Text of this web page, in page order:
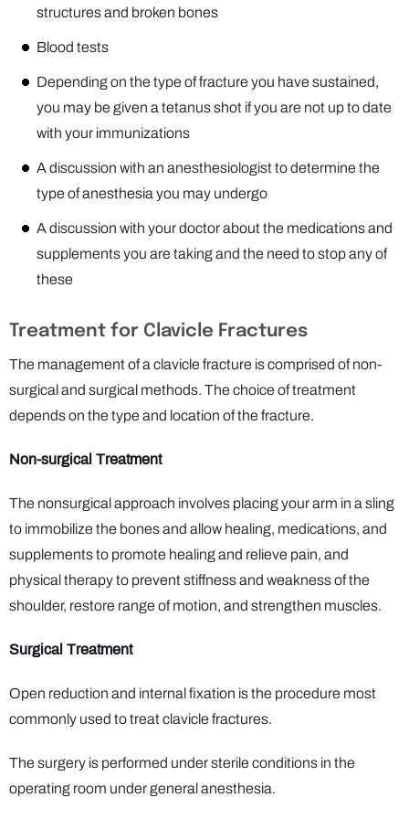
structures and broken bones
Blood tests
Depending on the type of fracture you have sustained,
you may be given a tetanus shot if you are not up to date
with your immunizations
A discussion with an anesthesiologist to determine the
type of anesthesia you may undergo
A discussion with your doctor about the medications and
supplements you are taking and the need to stop any of
these
Treatment for Clavicle Fractures
The management of a clavicle fracture is comprised of non-
surgical and surgical methods. The choice of treatment
depends on the type and location of the fracture.
Non-surgical Treatment
The nonsurgical approach involves placing your arm in a sling
to immobilize the bones and allow healing, medications, and
supplements to promote healing and relieve pain, and
physical therapy to prevent stiffness and weakness of the
shoulder, restore range of motion, and strengthen muscles.
Surgical Treatment
Open reduction and internal fixation is the procedure most
commonly used to treat clavicle fractures.
The surgery is performed under sterile conditions in the
operating room under general anesthesia.